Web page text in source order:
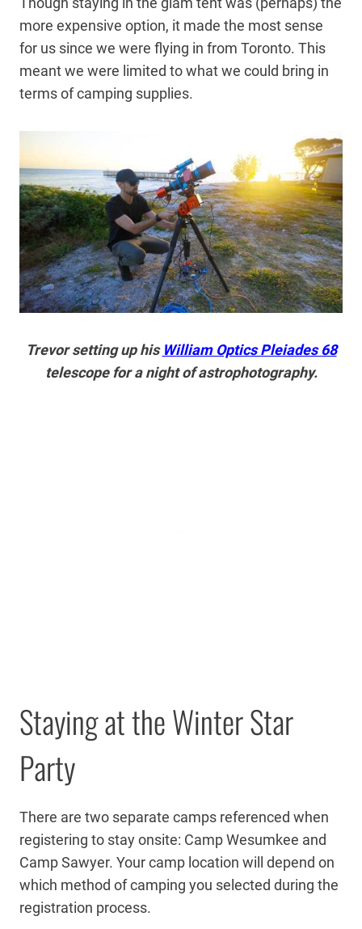
more expensive option, it made the most sense
for us since we were flying in from Toronto. This
meant we were limited to what we could bring in
terms of camping supplies.
Trevor setting up his William Optics Pleiades 68
telescope for a night of astrophotography.
Staying at the Winter Star
Party
There are two separate camps referenced when
registering to stay onsite: Camp Wesumkee and
Camp Sawyer. Your camp location will depend on
which method of camping you selected during the
registration process.